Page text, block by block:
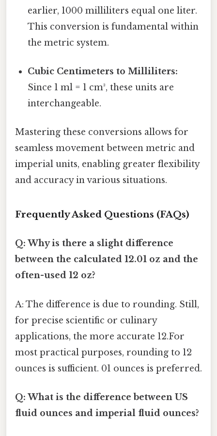
earlier, 1000 milliliters equal one liter.
This conversion is fundamental within
the metric system.
Cubic Centimeters to Milliliters:
Since 1 ml = 1 cm³, these units are
interchangeable.
Mastering these conversions allows for
seamless movement between metric and
imperial units, enabling greater flexibility
and accuracy in various situations.
Frequently Asked Questions (FAQs)
Q: Why is there a slight difference
between the calculated 12.01 oz and the
often-used 12 oz?
A: The difference is due to rounding. Still,
for precise scientific or culinary
applications, the more accurate 12.For
most practical purposes, rounding to 12
ounces is sufficient. 01 ounces is preferred.
Q: What is the difference between US
fluid ounces and imperial fluid ounces?